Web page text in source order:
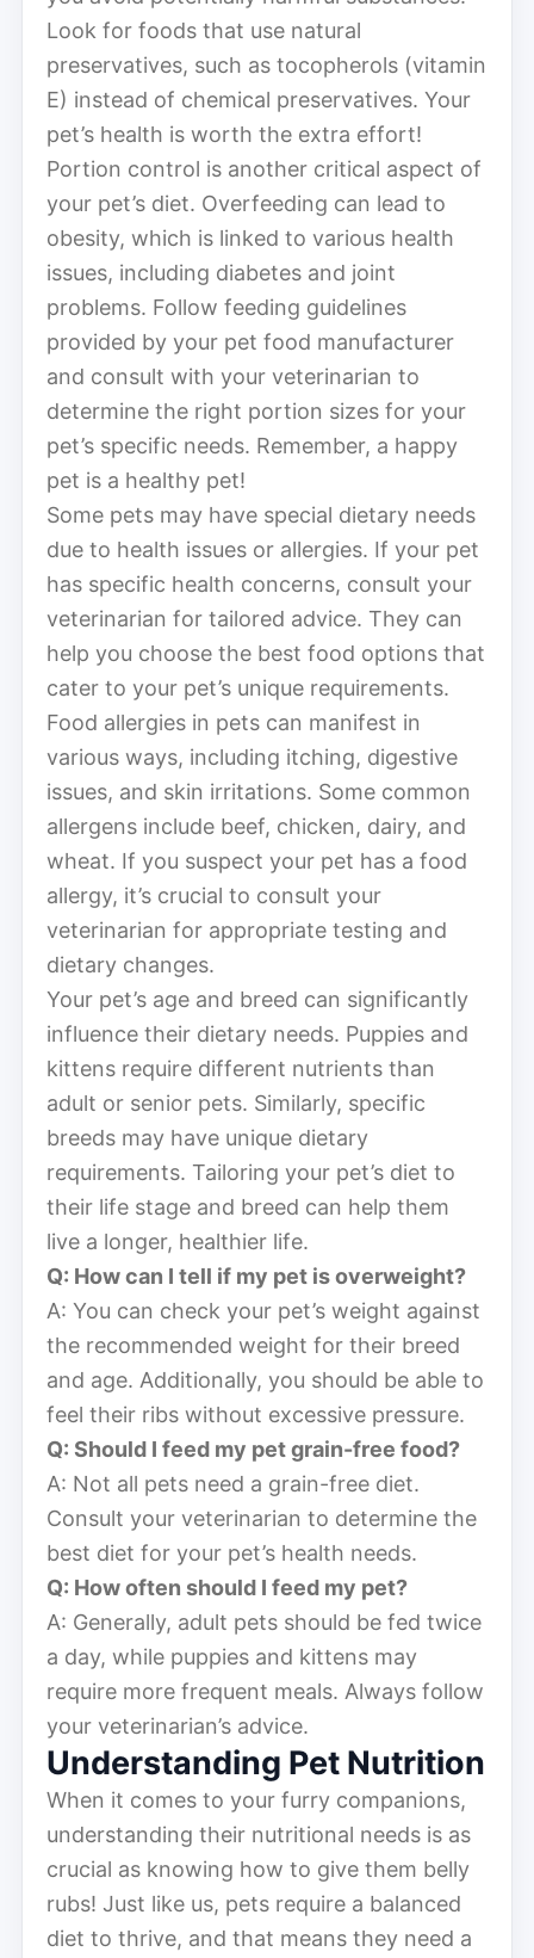
Look for foods that use natural
preservatives, such as tocopherols (vitamin
E) instead of chemical preservatives. Your
pet’s health is worth the extra effort!
Portion control is another critical aspect of
your pet’s diet. Overfeeding can lead to
obesity, which is linked to various health
issues, including diabetes and joint
problems. Follow feeding guidelines
provided by your pet food manufacturer
and consult with your veterinarian to
determine the right portion sizes for your
pet’s specific needs. Remember, a happy
pet is a healthy pet!
Some pets may have special dietary needs
due to health issues or allergies. If your pet
has specific health concerns, consult your
veterinarian for tailored advice. They can
help you choose the best food options that
cater to your pet’s unique requirements.
Food allergies in pets can manifest in
various ways, including itching, digestive
issues, and skin irritations. Some common
allergens include beef, chicken, dairy, and
wheat. If you suspect your pet has a food
allergy, it’s crucial to consult your
veterinarian for appropriate testing and
dietary changes.
Your pet’s age and breed can significantly
influence their dietary needs. Puppies and
kittens require different nutrients than
adult or senior pets. Similarly, specific
breeds may have unique dietary
requirements. Tailoring your pet’s diet to
their life stage and breed can help them
live a longer, healthier life.
Q: How can I tell if my pet is overweight?
A: You can check your pet’s weight against
the recommended weight for their breed
and age. Additionally, you should be able to
feel their ribs without excessive pressure.
Q: Should I feed my pet grain-free food?
A: Not all pets need a grain-free diet.
Consult your veterinarian to determine the
best diet for your pet’s health needs.
Q: How often should I feed my pet?
A: Generally, adult pets should be fed twice
a day, while puppies and kittens may
require more frequent meals. Always follow
your veterinarian’s advice.
Understanding Pet Nutrition
When it comes to your furry companions,
understanding their nutritional needs is as
crucial as knowing how to give them belly
rubs! Just like us, pets require a balanced
diet to thrive, and that means they need a